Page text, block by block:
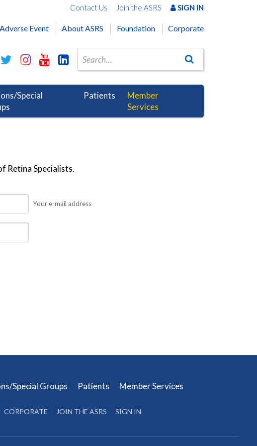
Contact Us Join the ASRS SIGN IN
Event About ASRS Foundation Corporate
Special
Patients
Member
Services
Retina Specialists.
Your e-mail address
Special Groups Patients Member Services
CORPORATE JOIN THE ASRS SIGN IN